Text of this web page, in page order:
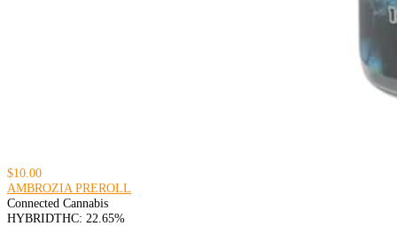
$10.00
AMBROZIA PREROLL
Connected Cannabis
HYBRIDTHC: 22.65%